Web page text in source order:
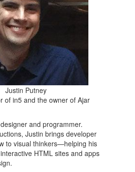
Justin Putney
of in5 and the owner of Ajar
and programmer.
Justin brings developer
to visual thinkers—helping his
HTML sites and apps